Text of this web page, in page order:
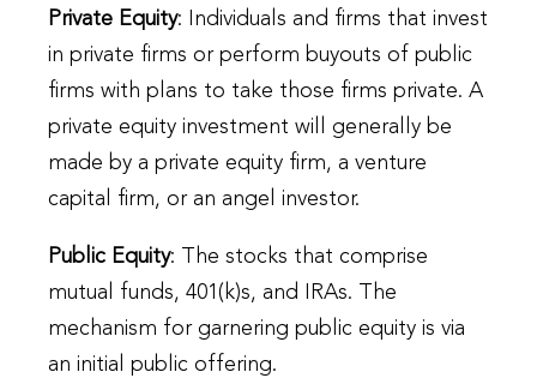
Private Equity: Individuals and firms that invest
in private firms or perform buyouts of public
firms with plans to take those firms private. A
private equity investment will generally be
made by a private equity firm, a venture
capital firm, or an angel investor.
Public Equity: The stocks that comprise
mutual funds, 401(k)s, and IRAs. The
mechanism for garnering public equity is via
an initial public offering.